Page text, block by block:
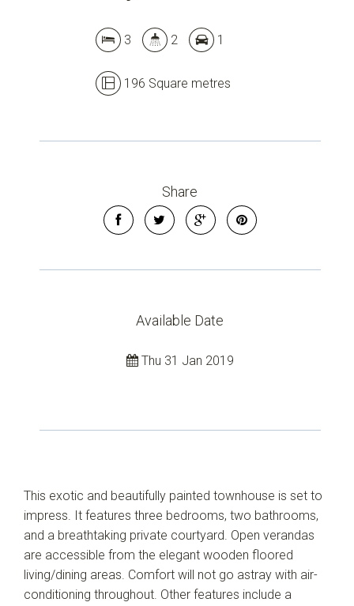
3 2 1
196 Square metres
Share
Available Date
Thu 31 Jan 2019
This exotic and beautifully painted townhouse is set to
impress. It features three bedrooms, two bathrooms,
and a breathtaking private courtyard. Open verandas
are accessible from the elegant wooden floored
living/dining areas. Comfort will not go astray with air-
conditioning throughout. Other features include a